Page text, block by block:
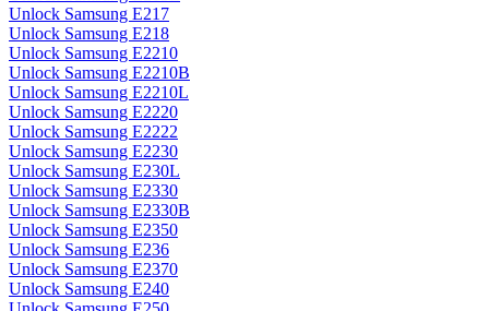
Unlock Samsung E217
Unlock Samsung E218
Unlock Samsung E2210
Unlock Samsung E2210B
Unlock Samsung E2210L
Unlock Samsung E2220
Unlock Samsung E2222
Unlock Samsung E2230
Unlock Samsung E230L
Unlock Samsung E2330
Unlock Samsung E2330B
Unlock Samsung E2350
Unlock Samsung E236
Unlock Samsung E2370
Unlock Samsung E240